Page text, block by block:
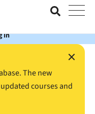
Account with the Value
In
×
The new
courses and